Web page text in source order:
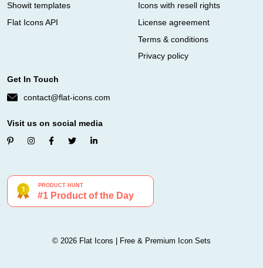
Showit templates
Flat Icons API
Icons with resell rights
License agreement
Terms & conditions
Privacy policy
Get In Touch
contact@flat-icons.com
Visit us on social media
© 2026 Flat Icons | Free & Premium Icon Sets